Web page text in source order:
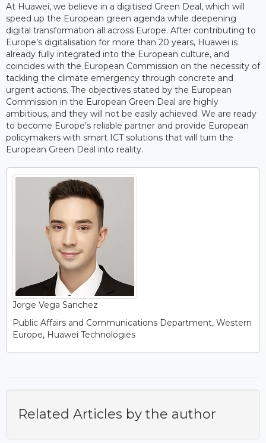
At Huawei, we believe in a digitised Green Deal, which will
speed up the European green agenda while deepening
digital transformation all across Europe. After contributing to
Europe’s digitalisation for more than 20 years, Huawei is
already fully integrated into the European culture, and
coincides with the European Commission on the necessity of
tackling the climate emergency through concrete and
urgent actions. The objectives stated by the European
Commission in the European Green Deal are highly
ambitious, and they will not be easily achieved. We are ready
to become Europe’s reliable partner and provide European
policymakers with smart ICT solutions that will turn the
European Green Deal into reality.
Jorge Vega Sanchez
Public Affairs and Communications Department, Western
Europe, Huawei Technologies
Related Articles by the author